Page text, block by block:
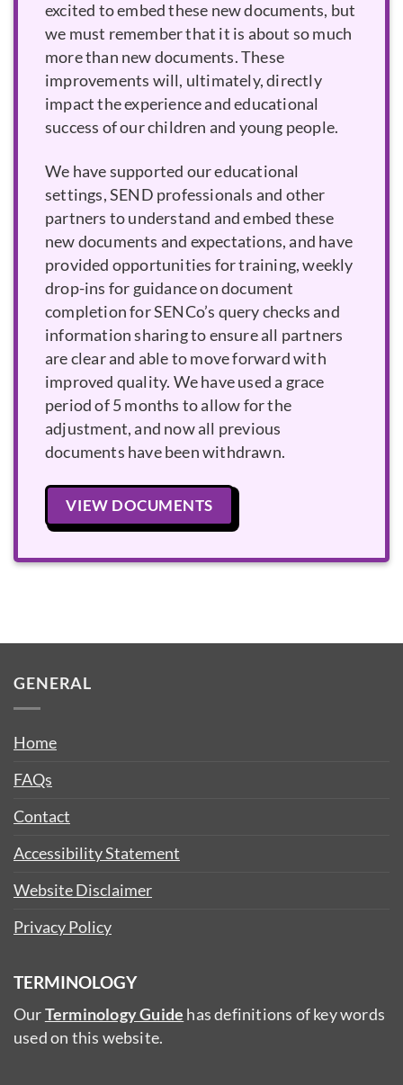
excited to embed these new documents, but
we must remember that it is about so much
more than new documents. These
improvements will, ultimately, directly
impact the experience and educational
success of our children and young people.
We have supported our educational
settings, SEND professionals and other
partners to understand and embed these
new documents and expectations, and have
provided opportunities for training, weekly
drop-ins for guidance on document
completion for SENCo’s query checks and
information sharing to ensure all partners
are clear and able to move forward with
improved quality. We have used a grace
period of 5 months to allow for the
adjustment, and now all previous
documents have been withdrawn.
VIEW DOCUMENTS
GENERAL
Home
FAQs
Contact
Accessibility Statement
Website Disclaimer
Privacy Policy
TERMINOLOGY
OurTerminology Guide has definitions of key words
used on this website.